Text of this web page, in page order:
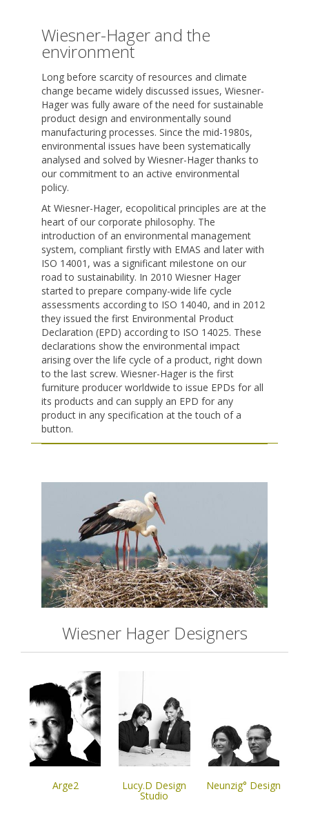
Wiesner-Hager and the
environment
Long before scarcity of resources and climate
change became widely discussed issues, Wiesner-
Hager was fully aware of the need for sustainable
product design and environmentally sound
manufacturing processes. Since the mid-1980s,
environmental issues have been systematically
analysed and solved by Wiesner-Hager thanks to
our commitment to an active environmental
policy.
At Wiesner-Hager, ecopolitical principles are at the
heart of our corporate philosophy. The
introduction of an environmental management
system, compliant firstly with EMAS and later with
ISO 14001, was a significant milestone on our
road to sustainability. In 2010 Wiesner Hager
started to prepare company-wide life cycle
assessments according to ISO 14040, and in 2012
they issued the first Environmental Product
Declaration (EPD) according to ISO 14025. These
declarations show the environmental impact
arising over the life cycle of a product, right down
to the last screw. Wiesner-Hager is the first
furniture producer worldwide to issue EPDs for all
its products and can supply an EPD for any
product in any specification at the touch of a
button.
Wiesner Hager Designers
Arge2 Lucy.D Design
Studio
Neunzig° Design